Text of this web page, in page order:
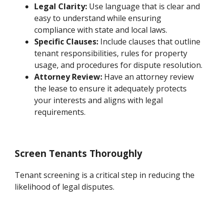
Legal Clarity: Use language that is clear and
easy to understand while ensuring
compliance with state and local laws.
Specific Clauses: Include clauses that outline
tenant responsibilities, rules for property
usage, and procedures for dispute resolution.
Attorney Review: Have an attorney review
the lease to ensure it adequately protects
your interests and aligns with legal
requirements.
Screen Tenants Thoroughly
Tenant screening is a critical step in reducing the
likelihood of legal disputes.